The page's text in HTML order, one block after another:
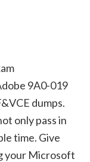
9A0-019
dumps.
only pass in
time. Give
your Microsoft